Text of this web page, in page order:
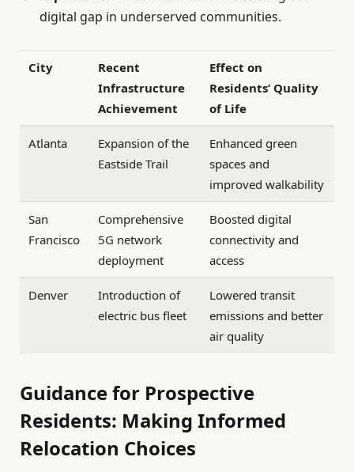
digital gap in underserved communities.
City
Recent
Infrastructure
Achievement
Effect on
Residents’ Quality
of Life
Atlanta
Expansion of the
Eastside Trail
Enhanced green
spaces and
improved walkability
San
Francisco
Comprehensive
5G network
deployment
Boosted digital
connectivity and
access
Denver
Introduction of
electric bus fleet
Lowered transit
emissions and better
air quality
Guidance for Prospective
Residents: Making Informed
Relocation Choices